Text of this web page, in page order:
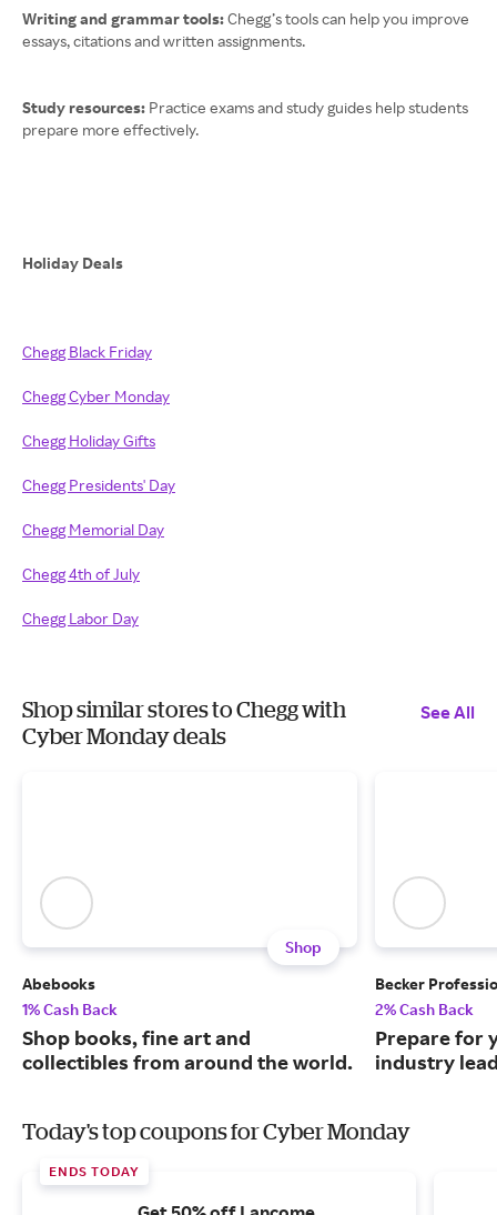
Writing and grammar tools:Chegg’s tools can help you improve
essays, citations and written assignments.
Study resources: Practice exams and study guides help students
prepare more effectively.
Holiday Deals
Chegg Black Friday
Chegg Cyber Monday
Chegg Holiday Gifts
Chegg Presidents' Day
Chegg Memorial Day
Chegg 4th of July
Chegg Labor Day
Shop similar stores to Chegg with
Cyber Monday deals
See All
Shop
Abebooks
1% Cash Back
Shop books, fine art and
collectibles from around the world.
Becker
2% Cash Back
Prepare for
industry
Today's top coupons for Cyber Monday
ENDS TODAY